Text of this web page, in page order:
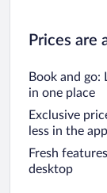
Prices are
Book and go:
in one place
Exclusive
less in the app
Fresh
desktop